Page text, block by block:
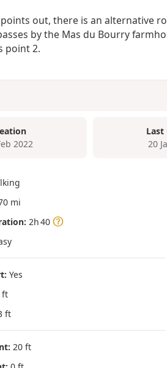
out, there is an alternative
by the Mas du Bourry
point 2.
2022
Last
20
mi
2h 40
Yes
ft
ft
20 ft